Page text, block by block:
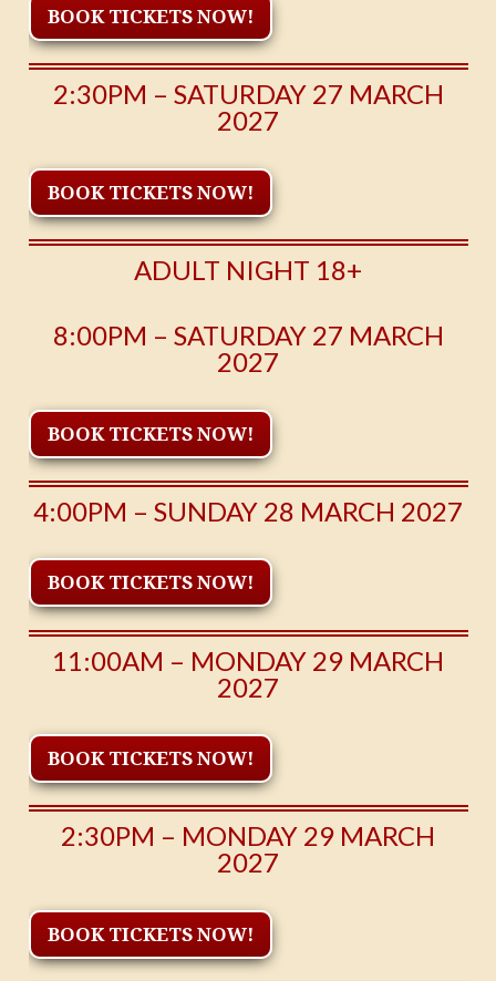
BOOK TICKETS NOW!
2:30PM – SATURDAY 27 MARCH
2027
BOOK TICKETS NOW!
ADULT NIGHT 18+
8:00PM – SATURDAY 27 MARCH
2027
BOOK TICKETS NOW!
4:00PM – SUNDAY 28 MARCH 2027
BOOK TICKETS NOW!
11:00AM – MONDAY 29 MARCH
2027
BOOK TICKETS NOW!
2:30PM – MONDAY 29 MARCH
2027
BOOK TICKETS NOW!